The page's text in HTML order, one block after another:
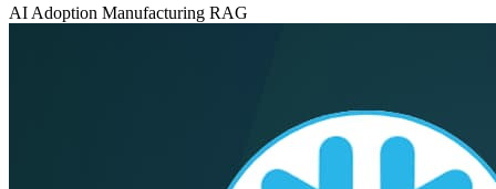
AI Adoption Manufacturing RAG